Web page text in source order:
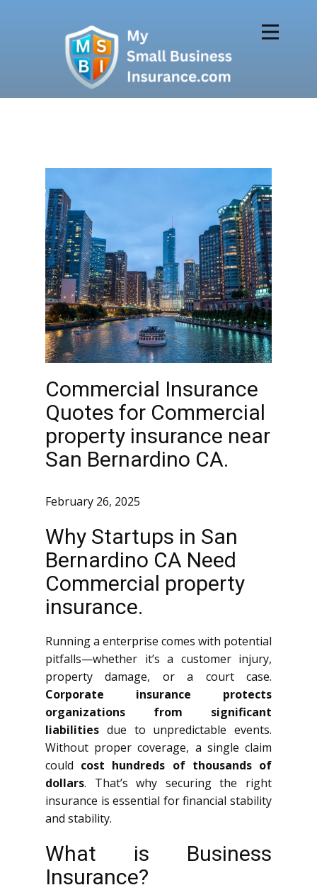
Commercial Insurance
Quotes for Commercial
property insurance near
San Bernardino CA.
February 26, 2025
Why Startups in San
Bernardino CA Need
Commercial property
insurance.
Running a enterprise comes with potential
pitfalls—whether it’s a customer injury,
property damage, or a court case.
Corporate insurance protects
organizations from significant
liabilities due to unpredictable events.
Without proper coverage, a single claim
could cost hundreds of thousands of
dollars. That’s why securing the right
insurance is essential for financial stability
and stability.
What is Business
Insurance?